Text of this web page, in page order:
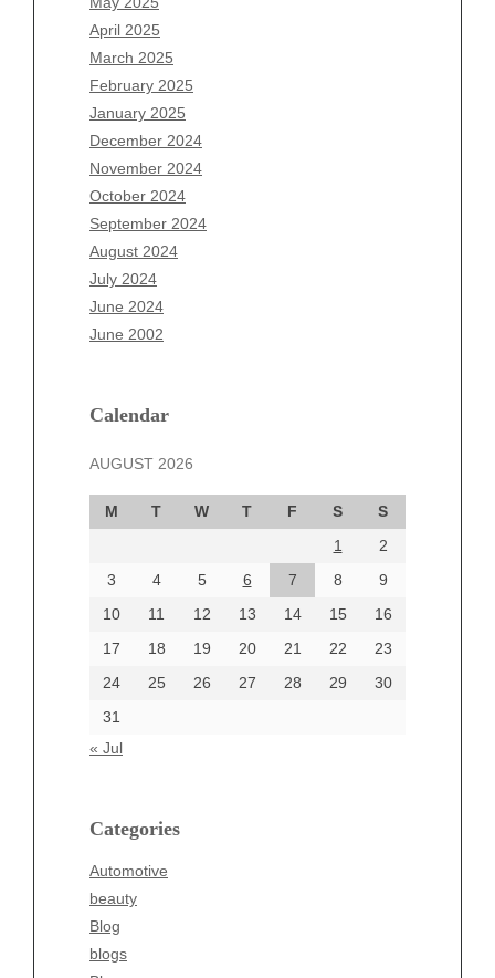
April 2025
March 2025
February 2025
January 2025
December 2024
November 2024
October 2024
September 2024
August 2024
July 2024
June 2024
June 2002
Calendar
AUGUST 2026
M T W T F S
S
1
2
3
4 5 6 7 8
9
10
11 12 13 14 15
16
17
18 19 20 21 22
23
24
25 26 27 28 29
30
31
« Jul
Categories
Automotive
beauty
Blog
blogs
February 2026
January 2026
December 2025
November 2025
October 2025
September 2025
August 2025
July 2025
June 2025
May 2025
April 2025
March 2025
December 2024
October 2024
September 2024
August 2024
June 2024
Categories
beauty
Business
Entertainment
Fashion
Finance